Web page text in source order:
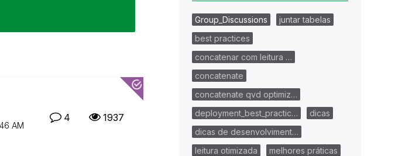
AM
4 1937
Group_Discussions
juntar tabelas
best practices
concatenar com leitura …
concatenate
concatenate qvd optimiz…
deployment_best_practic…
dicas
dicas de desenvolviment…
leitura otimizada
melhores práticas